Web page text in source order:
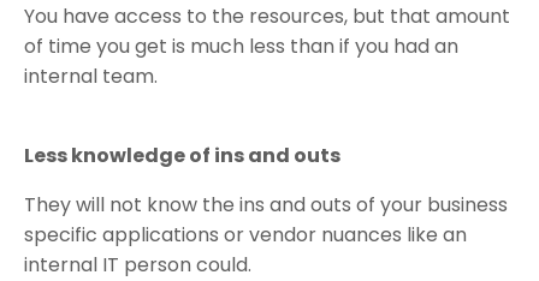
You have access to the resources, but that amount
of time you get is much less than if you had an
internal team.
Less knowledge of ins and outs
They will not know the ins and outs of your business
specific applications or vendor nuances like an
internal IT person could.